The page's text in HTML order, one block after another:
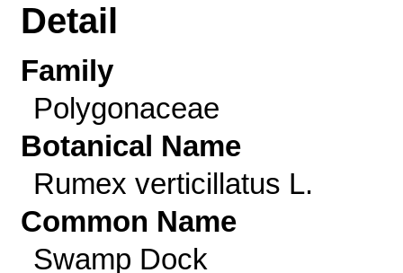
Detail
Family
Polygonaceae
Botanical Name
Rumex verticillatus L.
Common Name
Swamp Dock